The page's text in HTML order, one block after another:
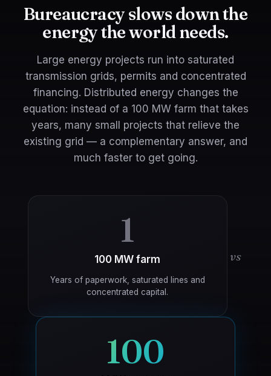
Bureaucracy slows down the
energy the world needs.
Large energy projects run into saturated
transmission grids, permits and concentrated
financing. Distributed energy changes the
equation: instead of a 100 MW farm that takes
years, many small projects that relieve the
existing grid — a complementary answer, and
much faster to get going.
1
100 MW farm
Years of paperwork, saturated lines and
concentrated capital.
vs
100